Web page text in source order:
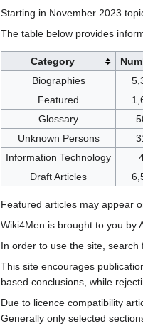
Starting in November 2023
The table below provides
Category
Biographies
Featured
Glossary
Unknown Persons
Information Technology
Draft Articles
Featured articles may appear
Wiki4Men is brought to you by
In order to use the site,
This site encourages
based conclusions, while
Due to licence compatibility
Generally only selected